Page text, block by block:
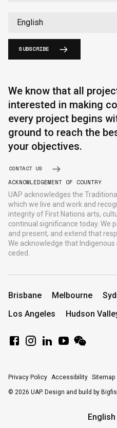
SUBSCRIBE
We know that all
interested in making
every project begins
ground to reach the
your objectives.
CONTACT US
ACKNOWLEDGEMENT OF COUNTRY
UAP acknowledges the
which we live and work and
integrity of First Nations arts,
continual significance today. We
and present, and extend that
We acknowledge that
ceded.
Brisbane Melbourne
Los Angeles
Hudson
Privacy Policy Accessibility Sitemap
© 2026 UAP. Design and build by
English